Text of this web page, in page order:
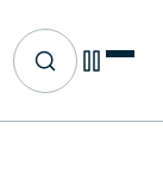
Site search